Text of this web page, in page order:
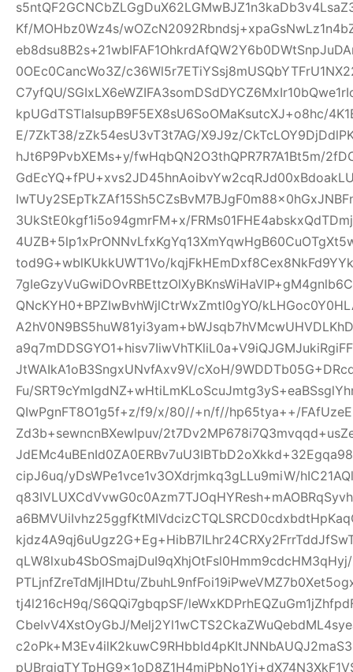
Kf/MOHbz0Wz4s/
0OEc0CancWo3Z/
C7yfQU/
kpUGdTSTlaIsupB9F5EX8sU6SoOMaKsutcXJ+o8hc/
E/7ZkT38/zZk54esU3vT3t7AG/X9J9z/
hJt6P9PvbXEMs+y/fwHqbQN2O3thQPR7R7A1Bt5m/
3UkStE0kgf1i5o94gmrFM+x/
tod9G+wblKUkkUWT1Vo/
QNcKYH0+BPZIwBvhWjlCtrWxZmtl0gYO/
JtWAIkA1oB3SngxUNvfAxv9V/cXoH/
Fu/
QIwPgnFT8O1g5f+z/f9/x/80//+n/f//hp65tya++/
Zd3b+sewncnBXewlpuv/
cipJ6uq/yDsWPe1vce1v3OXdrjmkq3gLLu9miW/
PTLjnfZreTdMjIHDtu/
tj4l216cH9q/S6QQi7gbqpSF/
CbeIvV4XstOyGbJ/